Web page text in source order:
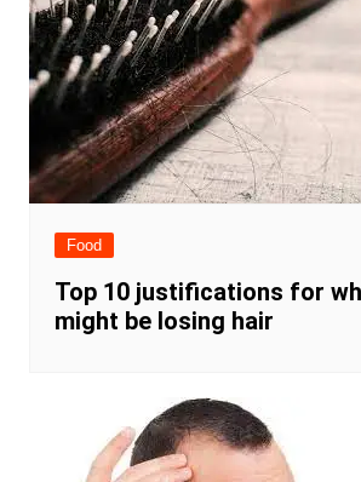
Food
Top 10 justifications for
might be losing hair